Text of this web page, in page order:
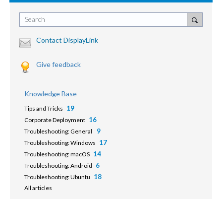
Search
Contact DisplayLink
Give feedback
Knowledge Base
Tips and Tricks 19
Corporate Deployment 16
Troubleshooting: General 9
Troubleshooting: Windows 17
Troubleshooting: macOS 14
Troubleshooting: Android 6
Troubleshooting: Ubuntu 18
All articles